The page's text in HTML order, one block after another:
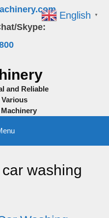
Skype:
and Reliable
washing
English ▼